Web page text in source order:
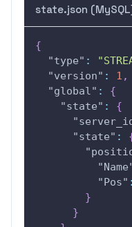
state.json
{
"type" :
"version" : 1 ,
"global" :
{
"state" :
{
"state" :
"Pos" :
}
}